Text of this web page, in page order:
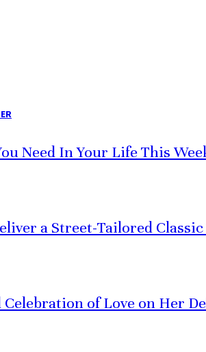
Need In Your Life This
a Street-Tailored
of Love on Her